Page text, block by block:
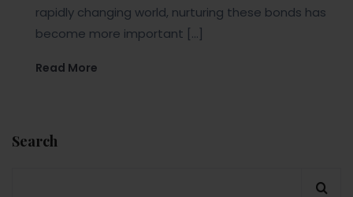
rapidly changing world, nurturing these bonds has
become more important […]
Read More
Search